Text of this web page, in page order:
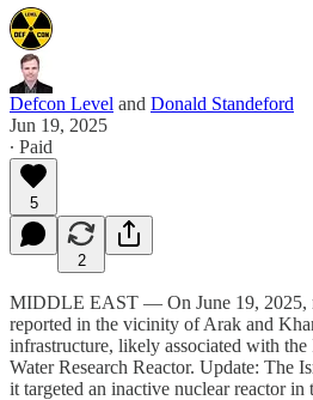
Defcon Level and Donald Standeford
Jun 19, 2025
∙ Paid
5
2
MIDDLE EAST — On June 19, 2025,
reported in the vicinity of Arak and
infrastructure, likely associated with
Water Research Reactor. Update: The
it targeted an inactive nuclear reactor